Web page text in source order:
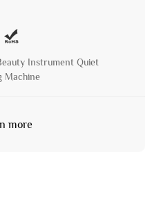
Instrument Quiet
Machine
more